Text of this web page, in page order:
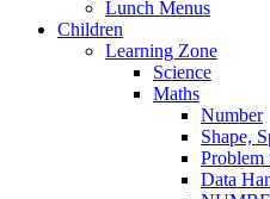
Lunch Menus
Children
Learning Zone
Science
Maths
Number
Shape,
Problem
Data